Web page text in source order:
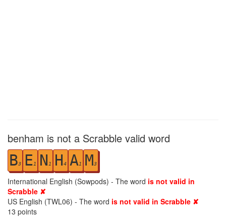
benham is not a Scrabble valid word
B3 E1 N 1 H4 A1 M3
International English (Sowpods) - The word is not valid in
Scrabble ✘
US English (TWL06) - The word is not valid in Scrabble ✘
13 points